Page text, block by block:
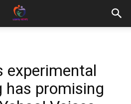
experimental
has promising